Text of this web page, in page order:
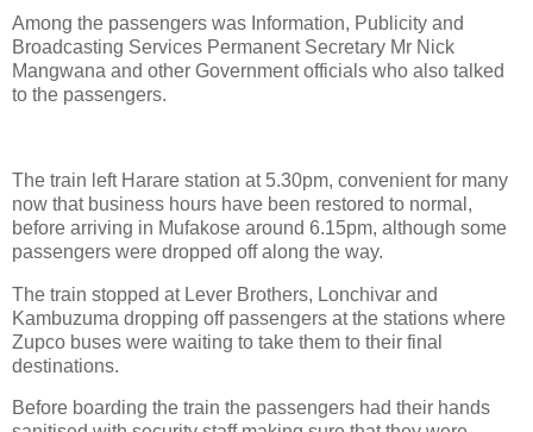
Among the passengers was Information, Publicity and
Broadcasting Services Permanent Secretary Mr Nick
Mangwana and other Government officials who also talked
to the passengers.
The train left Harare station at 5.30pm, convenient for many
now that business hours have been restored to normal,
before arriving in Mufakose around 6.15pm, although some
passengers were dropped off along the way.
The train stopped at Lever Brothers, Lonchivar and
Kambuzuma dropping off passengers at the stations where
Zupco buses were waiting to take them to their final
destinations.
Before boarding the train the passengers had their hands